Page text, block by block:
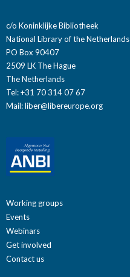
c/o Koninklijke Bibliotheek
National Library of the Netherlands
PO Box 90407
2509 LK The Hague
The Netherlands
Tel: +31 70 314 07 67
Mail:liber@libereurope.org
Working groups
Events
Webinars
Get involved
Contact us